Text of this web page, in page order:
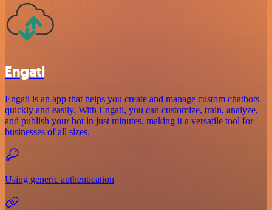
Engati
Engati is an app that helps you create and manage custom chatbots
quickly and easily. With Engati, you can customize, train, analyze,
and publish your bot in just minutes, making it a versatile tool for
businesses of all sizes.
Using generic authentication